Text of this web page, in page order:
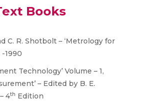
Books
C. R. Shotbolt – ‘Metrology for
-1990
Technology’ Volume – 1,
– Edited by B. E.
4th Edition